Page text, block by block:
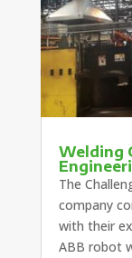
Welding
The
company
with their
ABB robot